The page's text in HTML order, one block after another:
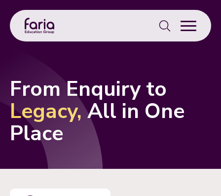
Search
for:
From Enquiry to
Legacy,All in One
Place